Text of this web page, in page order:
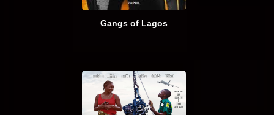
Gangs of Lagos